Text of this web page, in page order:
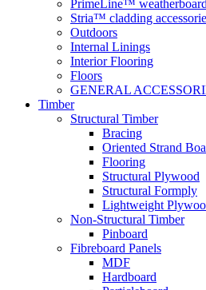
PrimeLine™
Stria™ cladding
Outdoors
Internal Linings
Interior Flooring
Floors
GENERAL
Timber
Structural Timber
Bracing
Oriented Strand
Flooring
Structural Plywood
Structural Formply
Lightweight
Non-Structural Timber
Pinboard
Fibreboard Panels
MDF
Hardboard